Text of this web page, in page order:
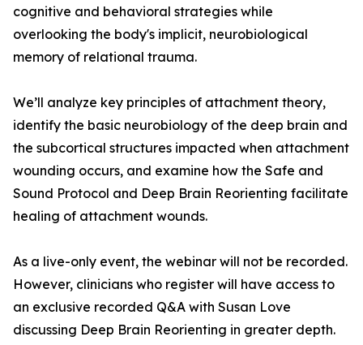
cognitive and behavioral strategies while
overlooking the body's implicit, neurobiological
memory of relational trauma.
We’ll analyze key principles of attachment theory,
identify the basic neurobiology of the deep brain and
the subcortical structures impacted when attachment
wounding occurs, and examine how the Safe and
Sound Protocol and Deep Brain Reorienting facilitate
healing of attachment wounds.
As a live-only event, the webinar will not be recorded.
However, clinicians who register will have access to
an exclusive recorded Q&A with Susan Love
discussing Deep Brain Reorienting in greater depth.